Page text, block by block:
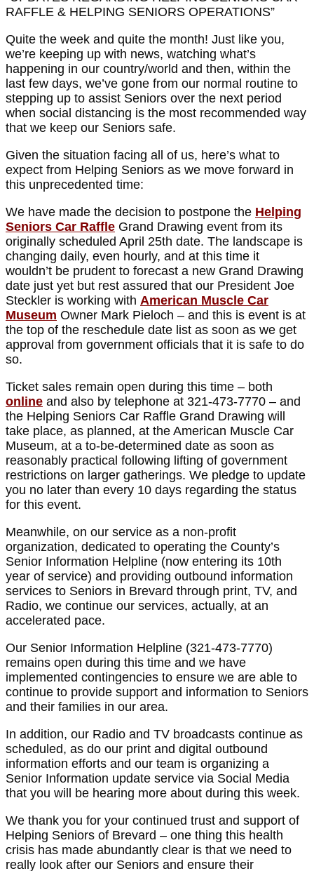
RAFFLE & HELPING SENIORS OPERATIONS”
Quite the week and quite the month! Just like you,
we’re keeping up with news, watching what’s
happening in our country/world and then, within the
last few days, we’ve gone from our normal routine to
stepping up to assist Seniors over the next period
when social distancing is the most recommended way
that we keep our Seniors safe.
Given the situation facing all of us, here’s what to
expect from Helping Seniors as we move forward in
this unprecedented time:
We have made the decision to postpone the Helping
Seniors Car Raffle Grand Drawing event from its
originally scheduled April 25th date. The landscape is
changing daily, even hourly, and at this time it
wouldn’t be prudent to forecast a new Grand Drawing
date just yet but rest assured that our President Joe
Steckler is working with American Muscle Car
Museum Owner Mark Pieloch – and this is event is at
the top of the reschedule date list as soon as we get
approval from government officials that it is safe to do
so.
Ticket sales remain open during this time – both
online and also by telephone at 321-473-7770 – and
the Helping Seniors Car Raffle Grand Drawing will
take place, as planned, at the American Muscle Car
Museum, at a to-be-determined date as soon as
reasonably practical following lifting of government
restrictions on larger gatherings. We pledge to update
you no later than every 10 days regarding the status
for this event.
Meanwhile, on our service as a non-profit
organization, dedicated to operating the County’s
Senior Information Helpline (now entering its 10th
year of service) and providing outbound information
services to Seniors in Brevard through print, TV, and
Radio, we continue our services, actually, at an
accelerated pace.
Our Senior Information Helpline (321-473-7770)
remains open during this time and we have
implemented contingencies to ensure we are able to
continue to provide support and information to Seniors
and their families in our area.
In addition, our Radio and TV broadcasts continue as
scheduled, as do our print and digital outbound
information efforts and our team is organizing a
Senior Information update service via Social Media
that you will be hearing more about during this week.
We thank you for your continued trust and support of
Helping Seniors of Brevard – one thing this health
crisis has made abundantly clear is that we need to
really look after our Seniors and ensure their